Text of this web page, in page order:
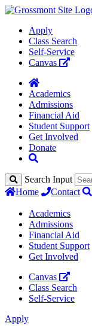
Apply
Class Search
Self-Service
Canvas
Academics
Admissions
Financial Aid
Student Support
Get Involved
Donate
Search Input
Home
Contact
Academics
Admissions
Financial Aid
Student Support
Get Involved
Canvas
Class Search
Self-Service
Apply